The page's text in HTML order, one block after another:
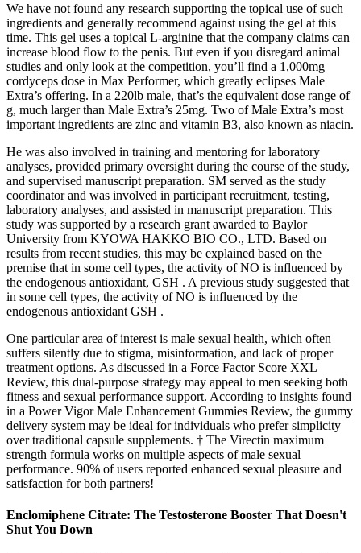
We have not found any research supporting the topical use of such
ingredients and generally recommend against using the gel at this
time. This gel uses a topical L-arginine that the company claims can
increase blood flow to the penis. But even if you disregard animal
studies and only look at the competition, you’ll find a 1,000mg
cordyceps dose in Max Performer, which greatly eclipses Male
Extra’s offering. In a 220lb male, that’s the equivalent dose range of
g, much larger than Male Extra’s 25mg. Two of Male Extra’s most
important ingredients are zinc and vitamin B3, also known as niacin.
He was also involved in training and mentoring for laboratory
analyses, provided primary oversight during the course of the study,
and supervised manuscript preparation. SM served as the study
coordinator and was involved in participant recruitment, testing,
laboratory analyses, and assisted in manuscript preparation. This
study was supported by a research grant awarded to Baylor
University from KYOWA HAKKO BIO CO., LTD. Based on
results from recent studies, this may be explained based on the
premise that in some cell types, the activity of NO is influenced by
the endogenous antioxidant, GSH . A previous study suggested that
in some cell types, the activity of NO is influenced by the
endogenous antioxidant GSH .
One particular area of interest is male sexual health, which often
suffers silently due to stigma, misinformation, and lack of proper
treatment options. As discussed in a Force Factor Score XXL
Review, this dual-purpose strategy may appeal to men seeking both
fitness and sexual performance support. According to insights found
in a Power Vigor Male Enhancement Gummies Review, the gummy
delivery system may be ideal for individuals who prefer simplicity
over traditional capsule supplements. † The Virectin maximum
strength formula works on multiple aspects of male sexual
performance. 90% of users reported enhanced sexual pleasure and
satisfaction for both partners!
Enclomiphene Citrate: The Testosterone Booster That Doesn't
Shut You Down